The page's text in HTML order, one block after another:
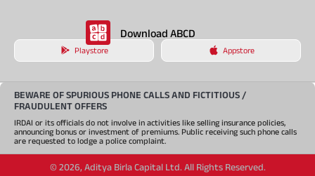
Download ABCD
Playstore Appstore
BEWARE OF SPURIOUS PHONE CALLS AND FICTITIOUS /
FRAUDULENT OFFERS
IRDAI or its officials do not involve in activities like selling insurance policies,
announcing bonus or investment of premiums. Public receiving such phone calls
are requested to lodge a police complaint.
© 2026, Aditya Birla Capital Ltd. All Rights Reserved.